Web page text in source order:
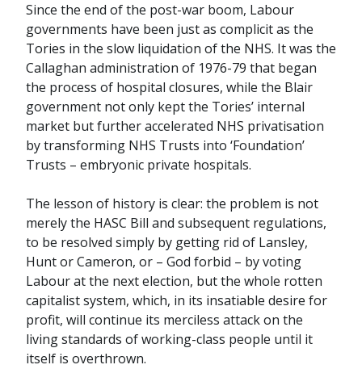
Since the end of the post-war boom, Labour
governments have been just as complicit as the
Tories in the slow liquidation of the NHS. It was the
Callaghan administration of 1976-79 that began
the process of hospital closures, while the Blair
government not only kept the Tories’ internal
market but further accelerated NHS privatisation
by transforming NHS Trusts into ‘Foundation’
Trusts – embryonic private hospitals.
The lesson of history is clear: the problem is not
merely the HASC Bill and subsequent regulations,
to be resolved simply by getting rid of Lansley,
Hunt or Cameron, or – God forbid – by voting
Labour at the next election, but the whole rotten
capitalist system, which, in its insatiable desire for
profit, will continue its merciless attack on the
living standards of working-class people until it
itself is overthrown.